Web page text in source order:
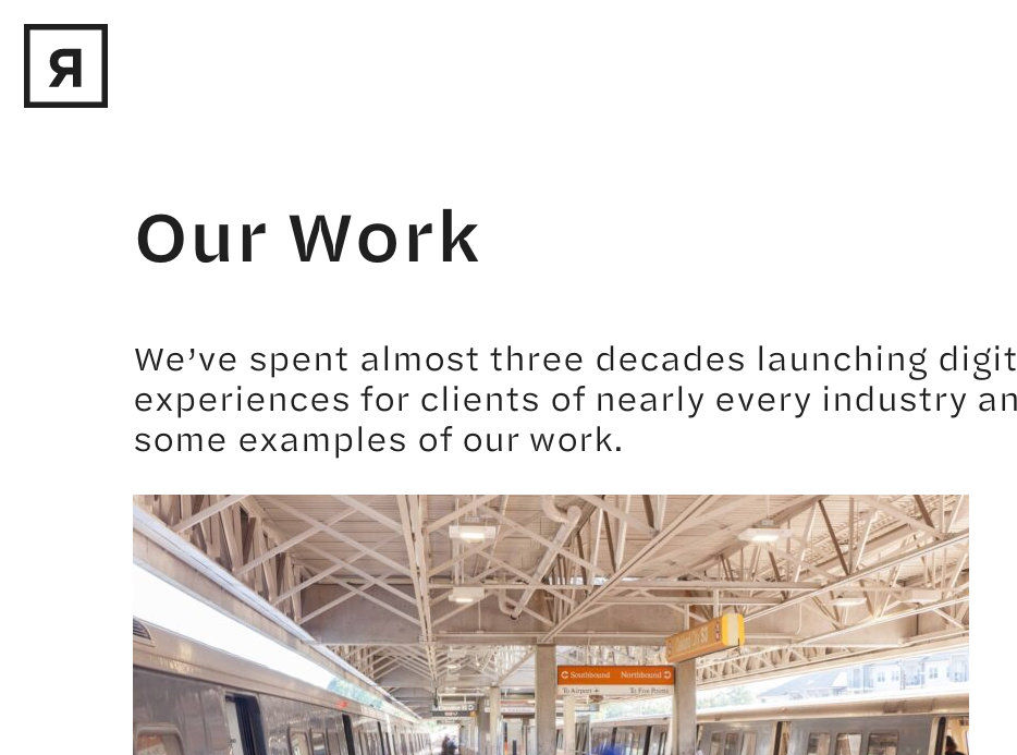
Our Work
We’ve spent almost three decades launching
experiences for clients of nearly every industry
some examples of our work.